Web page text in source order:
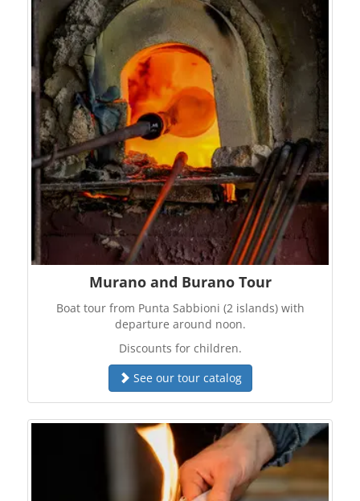
Murano and Burano Tour
Boat tour from Punta Sabbioni (2 islands) with
departure around noon.
Discounts for children.
See our tour catalog